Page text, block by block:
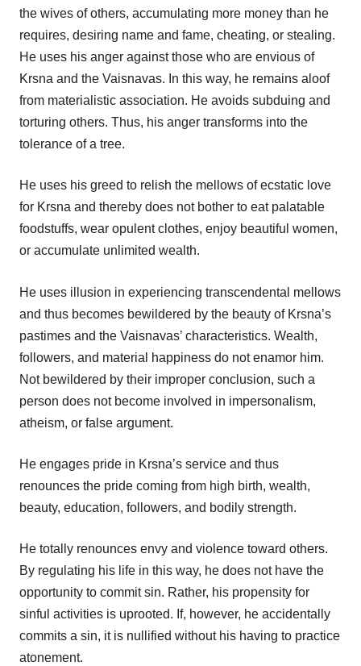
the wives of others, accumulating more money than he
requires, desiring name and fame, cheating, or stealing.
He uses his anger against those who are envious of
Krsna and the Vaisnavas. In this way, he remains aloof
from materialistic association. He avoids subduing and
torturing others. Thus, his anger transforms into the
tolerance of a tree.
He uses his greed to relish the mellows of ecstatic love
for Krsna and thereby does not bother to eat palatable
foodstuffs, wear opulent clothes, enjoy beautiful women,
or accumulate unlimited wealth.
He uses illusion in experiencing transcendental mellows
and thus becomes bewildered by the beauty of Krsna’s
pastimes and the Vaisnavas’ characteristics. Wealth,
followers, and material happiness do not enamor him.
Not bewildered by their improper conclusion, such a
person does not become involved in impersonalism,
atheism, or false argument.
He engages pride in Krsna’s service and thus
renounces the pride coming from high birth, wealth,
beauty, education, followers, and bodily strength.
He totally renounces envy and violence toward others.
By regulating his life in this way, he does not have the
opportunity to commit sin. Rather, his propensity for
sinful activities is uprooted. If, however, he accidentally
commits a sin, it is nullified without his having to practice
atonement.